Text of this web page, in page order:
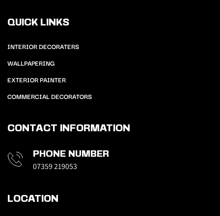
QUICK LINKS
INTERIOR DECORATERS
WALLPAPERING
EXTERIOR PAINTER
COMMERCIAL DECORATORS
CONTACT INFORMATION
PHONE NUMBER
07359 219053
LOCATION